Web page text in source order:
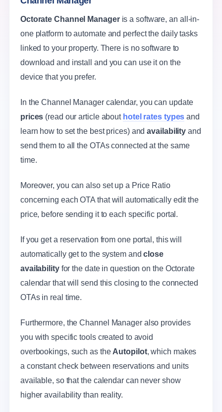
Octorate Channel Manageris a software, an all-in-
one platform to automate and perfect the daily tasks
linked to your property. There is no software to
download and install and you can use it on the
device that you prefer.
In the Channel Manager calendar, you can update
prices (read our article about hotel rates types and
learn how to set the best prices) andavailability and
send them to all the OTAs connected at the same
time.
Moreover, you can also set up a Price Ratio
concerning each OTA that will automatically edit the
price, before sending it to each specific portal.
If you get a reservation from one portal, this will
automatically get to the system andclose
availabilityfor the date in question on the Octorate
calendar that will send this closing to the connected
OTAs in real time.
Furthermore, the Channel Manager also provides
you with specific tools created to avoid
overbookings, such as theAutopilot, which makes
a constant check between reservations and units
available, so that the calendar can never show
higher availability than reality.